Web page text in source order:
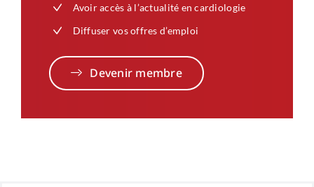
Avoir accès à l’actualité en cardiologie
Diffuser vos offres d’emploi
Devenir membre